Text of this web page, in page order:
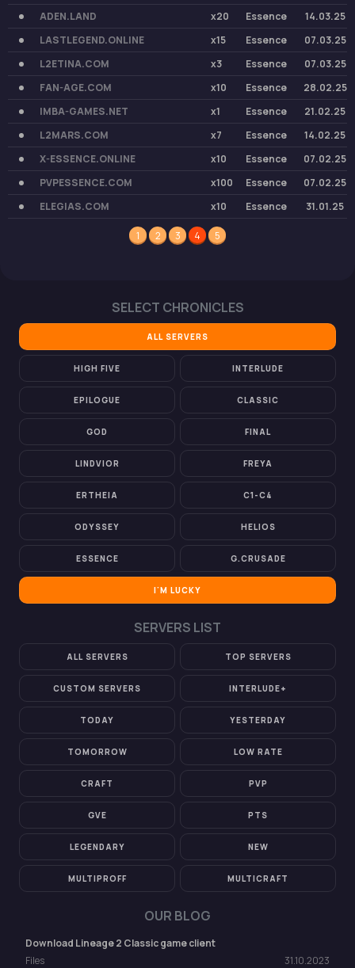
ADEN.LAND
x20 Essence
14.03.25
LASTLEGEND.ONLINE
x15 Essence
07.03.25
L2ETINA.COM
x3 Essence
07.03.25
FAN-AGE.COM
x10 Essence
28.02.25
IMBA-GAMES.NET
x1 Essence
21.02.25
L2MARS.COM
x7 Essence
14.02.25
X-ESSENCE.ONLINE
x10 Essence
07.02.25
PVPESSENCE.COM
x100 Essence
07.02.25
ELEGIAS.COM
x10 Essence 31.01.25
1 2 3 4 5
SELECT CHRONICLES
ALL SERVERS
HIGH FIVE INTERLUDE
EPILOGUE CLASSIC
GOD FINAL
LINDVIOR FREYA
ERTHEIA C1-C4
ODYSSEY HELIOS
ESSENCE G.CRUSADE
I'M LUCKY
SERVERS LIST
ALL SERVERS TOP SERVERS
CUSTOM SERVERS INTERLUDE+
TODAY YESTERDAY
TOMORROW LOW RATE
CRAFT PVP
GVE PTS
LEGENDARY NEW
MULTIPROFF MULTICRAFT
OUR BLOG
Download Lineage 2 Classic game client
Files
31.10.2023